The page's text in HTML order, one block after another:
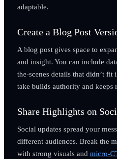
adaptable.
Create a Blog Post
A blog post gives space to
and insight. You can include
the-scenes details that didn’t fit
take builds authority and keeps
Share Highlights on
Social updates spread your
different audiences. Break the
with strong visuals and micro-